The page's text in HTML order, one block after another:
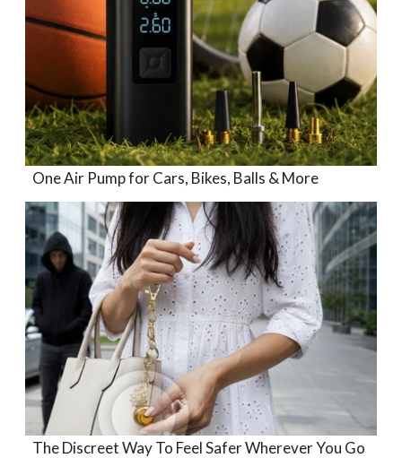
One Air Pump for Cars, Bikes, Balls & More
The Discreet Way To Feel Safer Wherever You Go